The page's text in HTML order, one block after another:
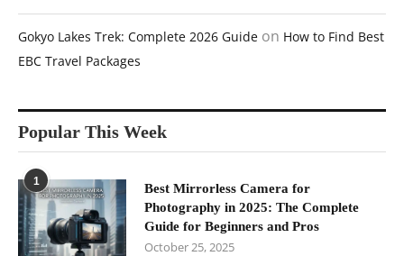
Gokyo Lakes Trek: Complete 2026 Guide on How to Find Best
EBC Travel Packages
Popular This Week
1
Best Mirrorless Camera for
Photography in 2025: The Complete
Guide for Beginners and Pros
October 25, 2025